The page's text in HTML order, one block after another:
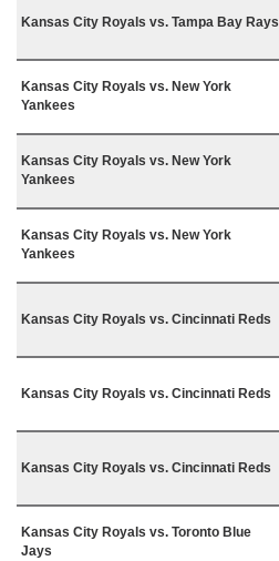
Kansas City Royals vs. Tampa Bay Rays
Kansas City Royals vs. New York
Yankees
Kansas City Royals vs. New York
Yankees
Kansas City Royals vs. New York
Yankees
Kansas City Royals vs. Cincinnati Reds
Kansas City Royals vs. Cincinnati Reds
Kansas City Royals vs. Cincinnati Reds
Kansas City Royals vs. Toronto Blue
Jays